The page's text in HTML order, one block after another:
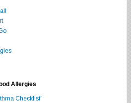
Allergies
Checklist"